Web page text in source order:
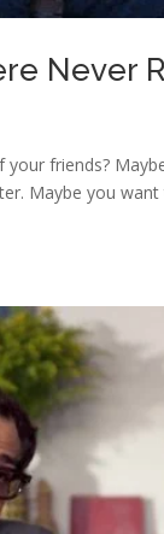
Never
friends?
Maybe you